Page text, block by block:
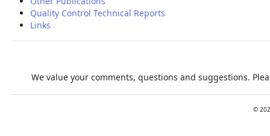
Quality Control Technical Reports
Links
We value your comments, questions and suggestions.
©